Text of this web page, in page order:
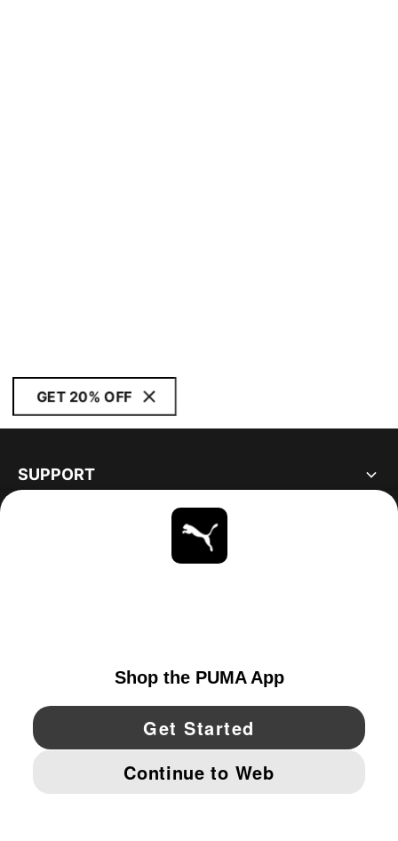
GET 20% OFF
SUPPORT
YouTube Twitter Pinterest
IMPRINT AND LEGAL DATA